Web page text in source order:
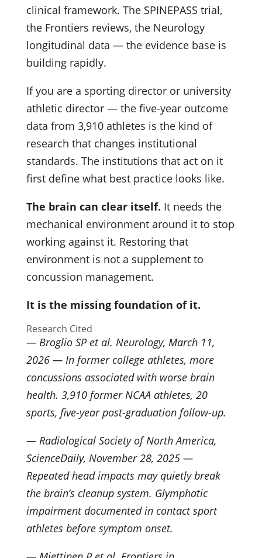
clinical framework. The SPINEPASS trial,
the Frontiers reviews, the Neurology
longitudinal data — the evidence base is
building rapidly.
If you are a sporting director or university
athletic director — the five-year outcome
data from 3,910 athletes is the kind of
research that changes institutional
standards. The institutions that act on it
first define what best practice looks like.
The brain can clear itself. It needs the
mechanical environment around it to stop
working against it. Restoring that
environment is not a supplement to
concussion management.
It is the missing foundation of it.
Research Cited
— Broglio SP et al. Neurology, March 11,
2026 — In former college athletes, more
concussions associated with worse brain
health. 3,910 former NCAA athletes, 20
sports, five-year post-graduation follow-up.
— Radiological Society of North America,
ScienceDaily, November 28, 2025 —
Repeated head impacts may quietly break
the brain’s cleanup system. Glymphatic
impairment documented in contact sport
athletes before symptom onset.